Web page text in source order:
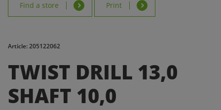
Find a store Print
Article: 205122062
TWIST DRILL 13,0
SHAFT 10,0